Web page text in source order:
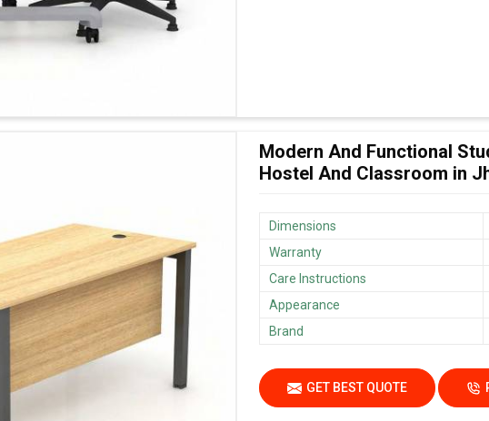
Modern And Functional
Hostel And Classroom in
Dimensions
Warranty
Care Instructions
Appearance
Brand
GET BEST QUOTE